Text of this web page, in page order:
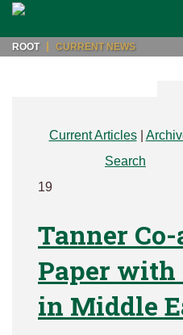
ROOT CURRENT NEWS
Current Articles|
Search
19
Tanner
Paper with
in Middle